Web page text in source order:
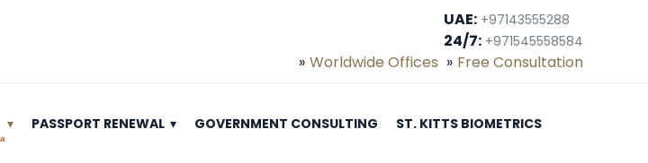
UAE: +97143555288
24/7: +971545558584
Worldwide Offices Free Consultation
PASSPORT RENEWAL GOVERNMENT CONSULTING ST. KITTS BIOMETRICS